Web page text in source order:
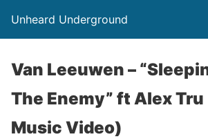
Unheard Underground
Van Leeuwen –
The Enemy” ft Alex
Music Video)